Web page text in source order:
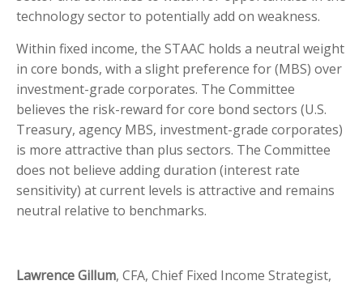
technology sector to potentially add on weakness.
Within fixed income, the STAAC holds a neutral weight
in core bonds, with a slight preference for (MBS) over
investment-grade corporates. The Committee
believes the risk-reward for core bond sectors (U.S.
Treasury, agency MBS, investment-grade corporates)
is more attractive than plus sectors. The Committee
does not believe adding duration (interest rate
sensitivity) at current levels is attractive and remains
neutral relative to benchmarks.
Lawrence Gillum, CFA, Chief Fixed Income Strategist,